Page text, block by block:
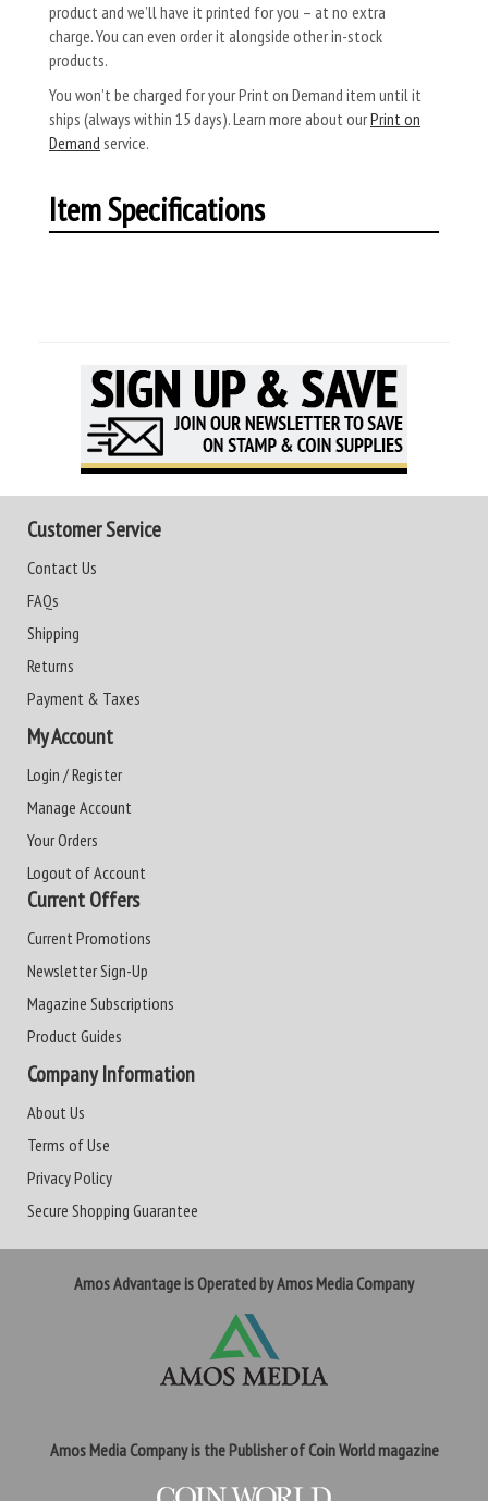
product and we’ll have it printed for you – at no extra
charge. You can even order it alongside other in-stock
products.
You won’t be charged for your Print on Demand item until it
ships (always within 15 days). Learn more about ourPrint on
Demand service.
Item Specifications
Customer Service
Contact Us
FAQs
Shipping
Returns
Payment & Taxes
My Account
Login / Register
Manage Account
Your Orders
Logout of Account
Current Offers
Current Promotions
Newsletter Sign-Up
Magazine Subscriptions
Product Guides
Company Information
About Us
Terms of Use
Privacy Policy
Secure Shopping Guarantee
Amos Advantage is Operated by Amos Media Company
Amos Media Company is the Publisher of Coin World magazine